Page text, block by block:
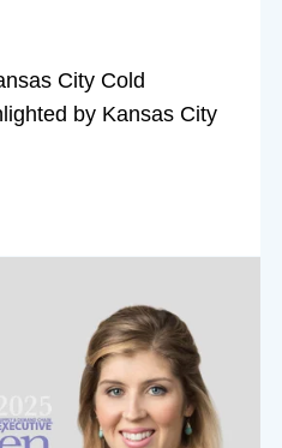
City Cold
by Kansas City